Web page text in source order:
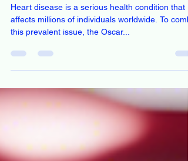
Frederick Young
Heart disease is a serious health condition that
this prevalent issue, the Oscar...